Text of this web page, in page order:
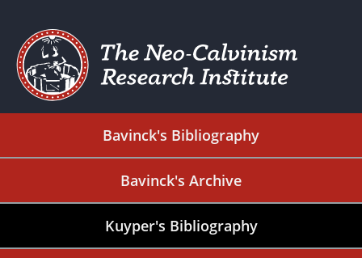
Bavinck's Bibliography
Bavinck's Archive
Kuyper's Bibliography